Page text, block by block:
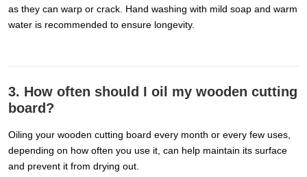
as they can warp or crack. Hand washing with mild soap and warm
water is recommended to ensure longevity.
3. How often should I oil my wooden cutting
board?
Oiling your wooden cutting board every month or every few uses,
depending on how often you use it, can help maintain its surface
and prevent it from drying out.